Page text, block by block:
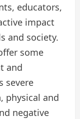
educators,
impact
and society.
some
and
severe
physical and
negative